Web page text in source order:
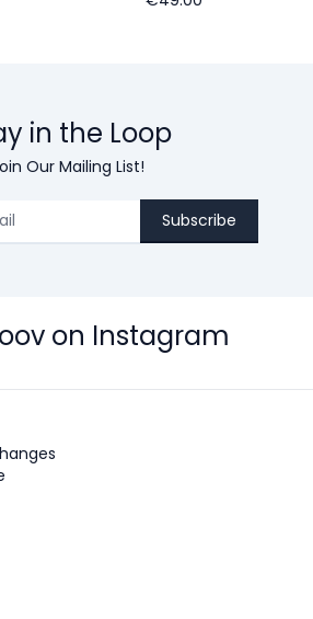
in the Loop
Our Mailing List!
Subscribe
on Instagram